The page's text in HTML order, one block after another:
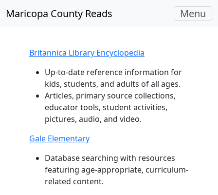
Maricopa County Reads Toggle
Menu
Britannica Library Encyclopedia
Up-to-date reference information for
kids, students, and adults of all ages.
Articles, primary source collections,
educator tools, student activities,
pictures, audio, and video.
Gale Elementary
Database searching with resources
featuring age-appropriate, curriculum-
related content.